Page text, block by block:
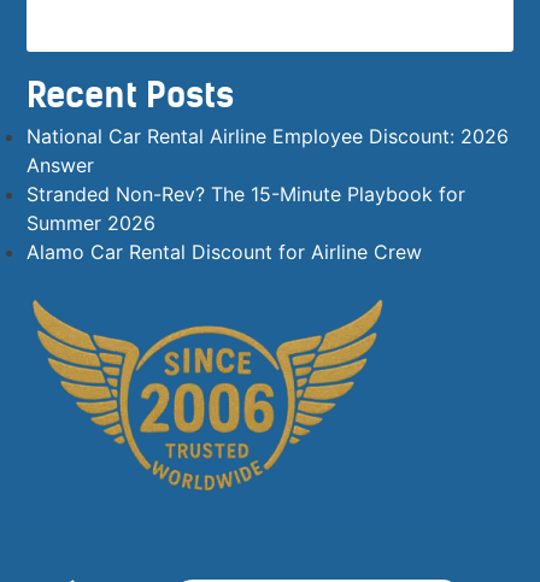
Recent Posts
National Car Rental Airline Employee Discount: 2026
Answer
Stranded Non-Rev? The 15-Minute Playbook for
Summer 2026
Alamo Car Rental Discount for Airline Crew